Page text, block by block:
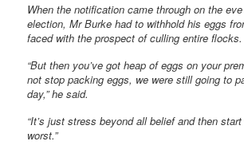
When the notification came through on the
election, Mr Burke had to withhold his eggs
faced with the prospect of culling entire flocks.
“But then you’ve got heap of eggs on your
not stop packing eggs, we were still going to
day,” he said.
“It’s just stress beyond all belief and then
worst.”